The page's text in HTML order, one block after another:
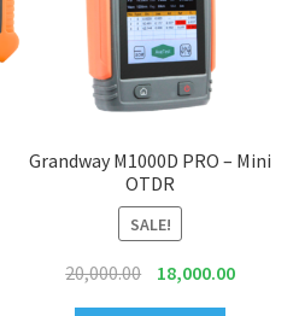
Grandway M1000D PRO – Mini
OTDR
SALE!
20,000.00
Original
price
18,000.00Current